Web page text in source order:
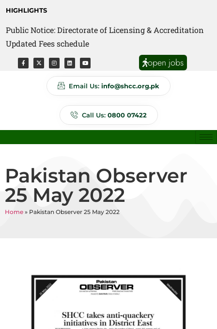
HIGHLIGHTS
Public Notice: Directorate of Licensing & Accreditation
Updated Fees schedule
Public Notice: Directorate of Anti Quackery Updated
Fees schedule
open jobs
Email Us: info@shcc.org.pk
Call Us: 0800 07422
Pakistan Observer
25 May 2022
Home » Pakistan Observer 25 May 2022